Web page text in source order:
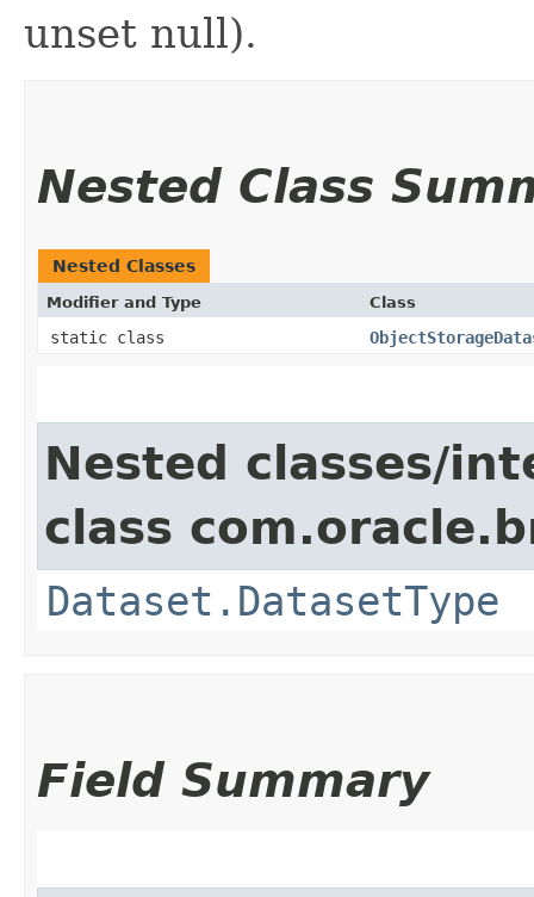
unset null).
Nested Class
Nested Classes
Modifier and Type Class
static class
Nested classes/
class
Dataset.DatasetType
Field Summary